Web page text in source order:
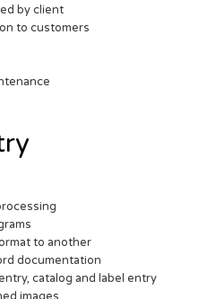
by client
to customers
to another
documentation
catalog and label entry
images